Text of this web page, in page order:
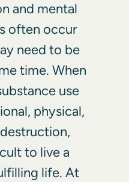
and mental
often occur
need to be
time. When
use
physical,
to live a
life. At